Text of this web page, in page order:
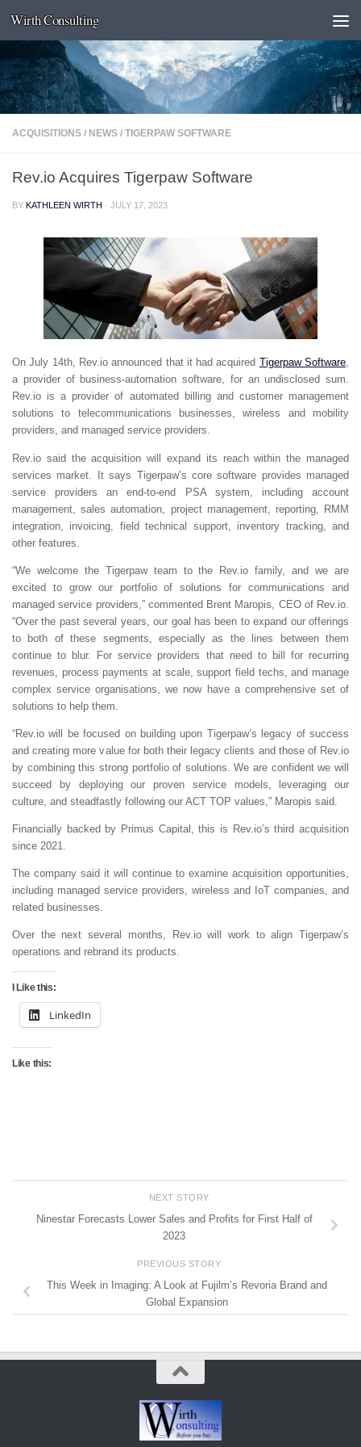
Skip to content
Wirth Consulting
ACQUISITIONS / NEWS / TIGERPAW SOFTWARE
Rev.io Acquires Tigerpaw Software
BY KATHLEEN WIRTH · JULY 17, 2023
On July 14th, Rev.io announced that it had acquired Tigerpaw Software,
a provider of business-automation software, for an undisclosed sum.
Rev.io is a provider of automated billing and customer management
solutions to telecommunications businesses, wireless and mobility
providers, and managed service providers.
Rev.io said the acquisition will expand its reach within the managed
services market. It says Tigerpaw’s core software provides managed
service providers an end-to-end PSA system, including account
management, sales automation, project management, reporting, RMM
integration, invoicing, field technical support, inventory tracking, and
other features.
“We welcome the Tigerpaw team to the Rev.io family, and we are
excited to grow our portfolio of solutions for communications and
managed service providers,” commented Brent Maropis, CEO of Rev.io.
“Over the past several years, our goal has been to expand our offerings
to both of these segments, especially as the lines between them
continue to blur. For service providers that need to bill for recurring
revenues, process payments at scale, support field techs, and manage
complex service organisations, we now have a comprehensive set of
solutions to help them.
“Rev.io will be focused on building upon Tigerpaw’s legacy of success
and creating more value for both their legacy clients and those of Rev.io
by combining this strong portfolio of solutions. We are confident we will
succeed by deploying our proven service models, leveraging our
culture, and steadfastly following our ACT TOP values,” Maropis said.
Financially backed by Primus Capital, this is Rev.io’s third acquisition
since 2021.
The company said it will continue to examine acquisition opportunities,
including managed service providers, wireless and IoT companies, and
related businesses.
Over the next several months, Rev.io will work to align Tigerpaw’s
operations and rebrand its products.
I Like this:
LinkedIn
Like this:
NEXT STORY
Ninestar Forecasts Lower Sales and Profits for First Half of
2023
PREVIOUS STORY
This Week in Imaging: A Look at Fujilm’s Revoria Brand and
Global Expansion